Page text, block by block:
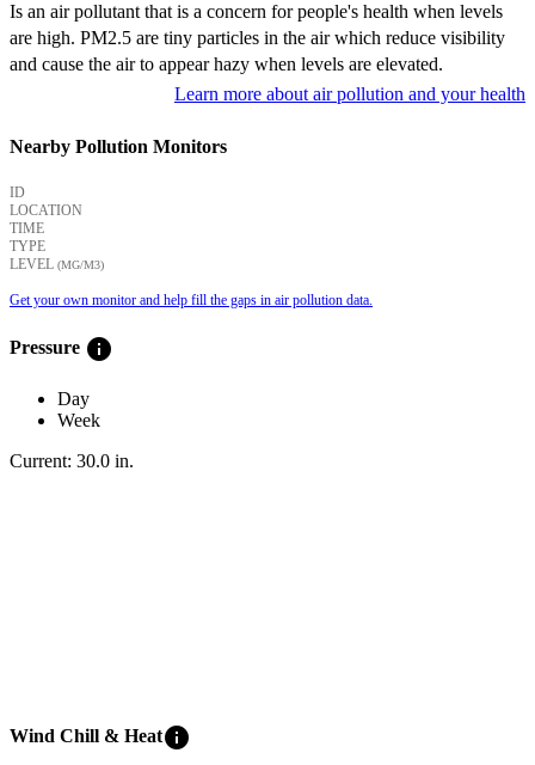
Is an air pollutant that is a concern for people's health when levels
are high. PM2.5 are tiny particles in the air which reduce visibility
and cause the air to appear hazy when levels are elevated.
Learn more about air pollution and your health
Nearby Pollution Monitors
ID
LOCATION
TIME
TYPE
LEVEL (ΜG/M3)
Get your own monitor and help fill the gaps in air pollution data.
Pressure info
Day
Week
Current: 30.0 in.
Wind Chill & Heatinfo